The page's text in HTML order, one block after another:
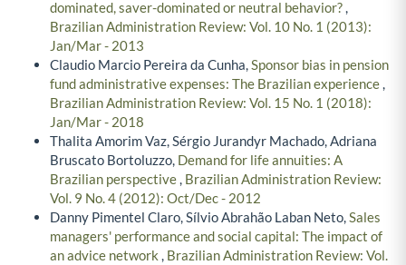
dominated, saver-dominated or neutral behavior?,
Brazilian Administration Review: Vol. 10 No. 1 (2013):
Jan/Mar - 2013
Claudio Marcio Pereira da Cunha,Sponsor bias in pension
fund administrative expenses: The Brazilian experience,
Brazilian Administration Review: Vol. 15 No. 1 (2018):
Jan/Mar - 2018
Thalita Amorim Vaz, Sérgio Jurandyr Machado, Adriana
Bruscato Bortoluzzo, Demand for life annuities: A
Brazilian perspective, Brazilian Administration Review:
Vol. 9 No. 4 (2012): Oct/Dec - 2012
Danny Pimentel Claro, Sílvio Abrahão Laban Neto,Sales
managers' performance and social capital: The impact of
an advice network , Brazilian Administration Review: Vol.